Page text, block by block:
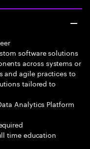
software solutions
across systems or
and agile practices to
tailored to
Analytics Platform
time education